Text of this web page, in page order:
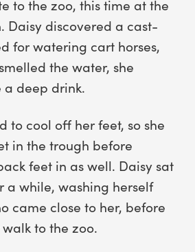
to the zoo, this time at the
Daisy discovered a cast-
for watering cart horses,
the water, she
a deep drink.
to cool off her feet, so she
in the trough before
feet in as well. Daisy sat
a while, washing herself
came close to her, before
to the zoo.